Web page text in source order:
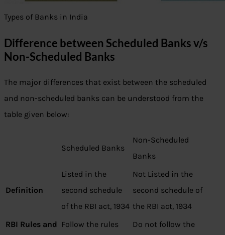
Types of Banks in India
Difference between Scheduled Banks v/s
Non-Scheduled Banks
The major differences that exist between the scheduled
and non-scheduled banks can be understood from the
table given below:
Scheduled Banks
Non-Scheduled
Banks
Definition
Listed in the
second schedule
of the RBI act, 1934
Not Listed in the
second schedule of
the RBI act, 1934
RBI Rules and Follow the rules
Do not follow the